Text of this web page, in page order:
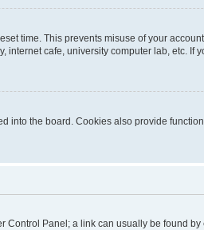
time. This prevents misuse of your
cafe, university computer lab, etc. If
into the board. Cookies also provide
Panel; a link can usually be found